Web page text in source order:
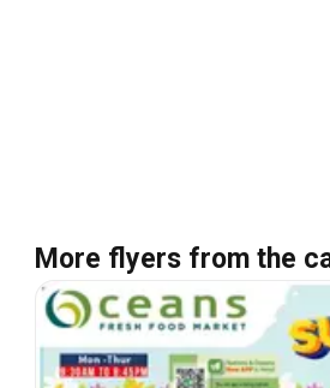
More flyers from the